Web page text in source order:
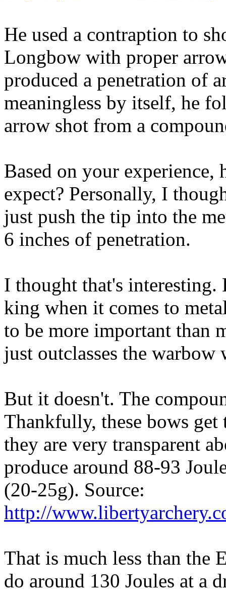
He used a contraption to
Longbow with proper
produced a penetration of
meaningless by itself, he
arrow shot from a
Based on your
expect? Personally, I
just push the tip into the
6 inches of penetration.
I thought that's interesting.
king when it comes to
to be more important than
just outclasses the
But it doesn't. The
Thankfully, these bows get
they are very transparent
produce around 88-93
(20-25g). Source:
http://
That is much less than the
do around 130 Joules at a